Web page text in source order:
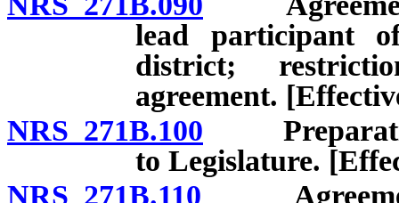
lead participant
district;
agreement.
NRS 271B.100
to Legislature.
NRS 271B.110 Agreement